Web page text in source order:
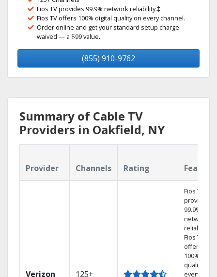
Fios TV provides 99.9% network reliability.‡
Fios TV offers 100% digital quality on every channel.
Order online and get your standard setup charge
waived — a $99 value.
(855) 910-9762
Summary of Cable TV
Providers in Oakfield, NY
Provider Channels Rating
Verizon 125+
Fios TV
provides
99.9%
network
reliability.‡
Fios TV
offers
100%
quality on
every